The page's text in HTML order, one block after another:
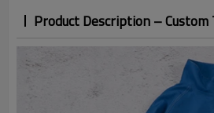
Product Description –